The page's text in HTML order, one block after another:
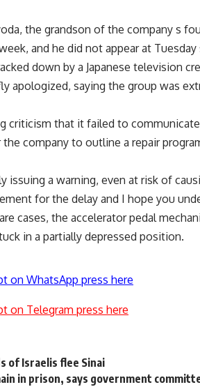
the grandson of the company s
and he did not appear at
down by a Japanese television
apologized, saying the group was
criticism that it failed to
company to outline a repair
issuing a warning, even at risk of
for the delay and I hope you
cases, the accelerator pedal
in a partially depressed position.
on WhatsApp press here
on Telegram press here
of Israelis flee Sinai
in prison, says government